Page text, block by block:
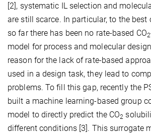
[2], systematic IL selection and
are still scarce. In particular, to the best
so far there has been no rate-based CO2
model for process and molecular
reason for the lack of rate-based
used in a design task, they lead to
problems. To fill this gap, recently the
built a machine learning-based group
model to directly predict the CO2
different conditions [3]. This surrogate